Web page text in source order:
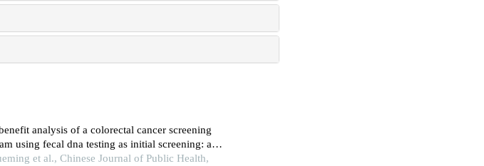
analysis of a colorectal cancer screening
using fecal dna testing as initial screening: a
based study in wuhan, china
et al., Chinese Journal of Public Health,